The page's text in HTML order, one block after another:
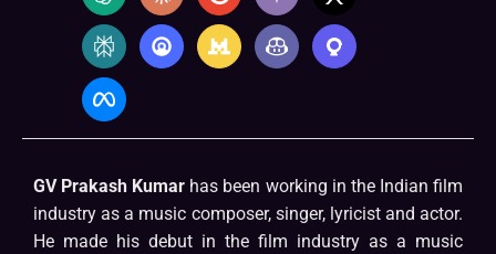
GV Prakash Kumar has been working in the Indian film
industry as a music composer, singer, lyricist and actor.
He made his debut in the film industry as a music